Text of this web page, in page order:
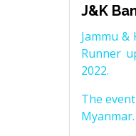
J&K
Jammu
Runner
2022.
The
Myanmar.